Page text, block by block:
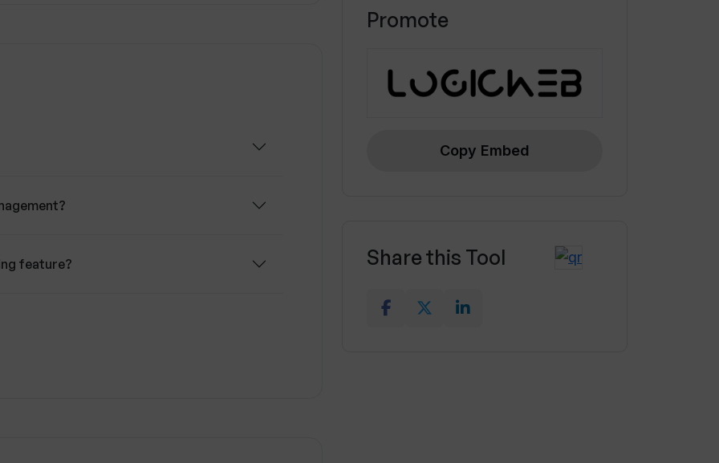
real-time collaboration, ensuring all team
analytic tools to visualize team delivery and
feature?
Promote
Copy Embed
Share this Tool